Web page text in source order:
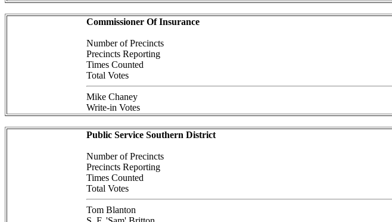
Commissioner Of Insurance
Number of Precincts
Precincts Reporting
Times Counted
Total Votes
Mike Chaney
Write-in Votes
Public Service Southern District
Number of Precincts
Precincts Reporting
Times Counted
Total Votes
Tom Blanton